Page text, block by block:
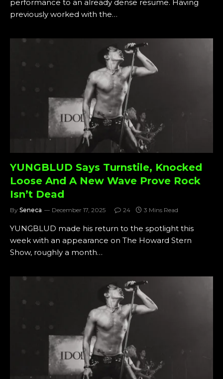
performance to an already dense resume. Having
previously worked with the…
YUNGBLUD Says Turnstile, Knocked
Loose And A New Wave Prove Rock
Isn’t Dead
By Seneca December 17, 2025 24 3 Mins Read
YUNGBLUD made his return to the spotlight this
week with an appearance on The Howard Stern
Show, roughly a month…